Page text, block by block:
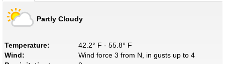
Partly Cloudy
Temperature:
42.2° F - 55.8° F
Wind:
Wind force 3 from N, in gusts up to 4